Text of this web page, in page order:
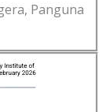
Panguna